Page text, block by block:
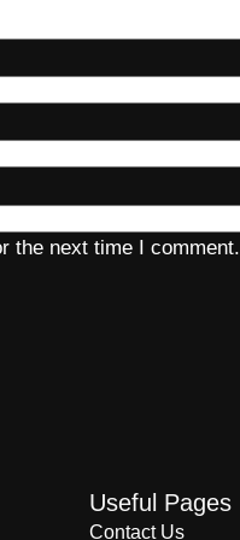
the next time I comment.
Useful Pages
Contact Us